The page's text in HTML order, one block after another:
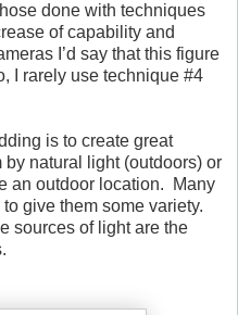
done with techniques
of capability and
I’d say that this figure
I rarely use technique #4
is to create great
natural light (outdoors) or
an outdoor location. Many
give them some variety.
sources of light are the